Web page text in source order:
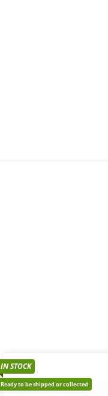
IN STOCK
Ready to be shipped or collected